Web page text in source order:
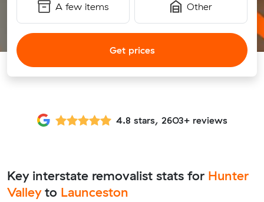
A few items Other
Get prices
4.8 stars, 2603+ reviews
Key interstate removalist stats for Hunter
Valleyto Launceston